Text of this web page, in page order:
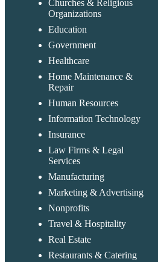
Churches & Religious
Organizations
Education
Government
Healthcare
Home Maintenance &
Repair
Human Resources
Information Technology
Insurance
Law Firms & Legal
Services
Manufacturing
Marketing & Advertising
Nonprofits
Travel & Hospitality
Real Estate
Restaurants & Catering